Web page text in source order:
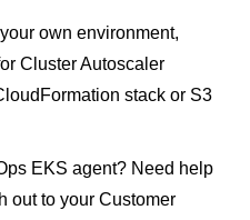
own environment,
Cluster Autoscaler
stack or S3
EKS agent? Need help
out to your Customer